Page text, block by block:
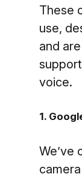
These
use,
and
voice.
1.
We’ve